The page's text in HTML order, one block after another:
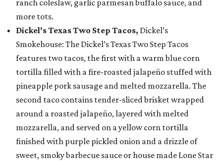
ranch coleslaw, garlic parmesan buffalo sauce, and
more tots.
Dickel's Texas Two Step Tacos, Dickel’s
Smokehouse: The Dickel’s Texas Two Step Tacos
features two tacos, the first with a warm blue corn
tortilla filled with a fire-roasted jalapeño stuffed with
pineapple pork sausage and melted mozzarella. The
second taco contains tender-sliced brisket wrapped
around a roasted jalapeño, layered with melted
mozzarella, and served on a yellow corn tortilla
finished with purple pickled onion and a drizzle of
sweet, smoky barbecue sauce or house made Lone Star